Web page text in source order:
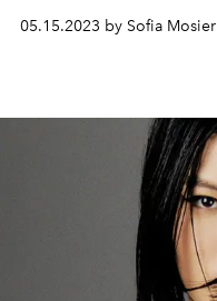
05.15.2023 by Sofia Mosier